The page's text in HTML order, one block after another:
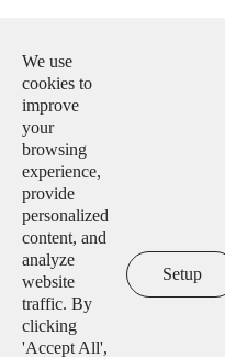

Tel:
+86-15312225591

Add:
Building H4, China
No. 6, Jingxian Road,
We use
cookies to
improve
your
browsing
experience,
provide
personalized
content, and
analyze
website
traffic. By
clicking
'Accept All',
Setup